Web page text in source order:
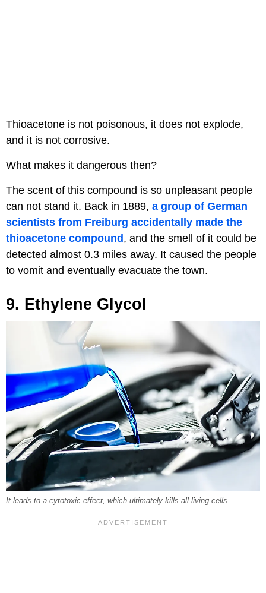
Thioacetone is not poisonous, it does not explode,
and it is not corrosive.
What makes it dangerous then?
The scent of this compound is so unpleasant people
can not stand it. Back in 1889, a group of German
scientists from Freiburg accidentally made the
thioacetone compound , and the smell of it could be
detected almost 0.3 miles away. It caused the people
to vomit and eventually evacuate the town.
9. Ethylene Glycol
It leads to a cytotoxic effect, which ultimately kills all living cells.